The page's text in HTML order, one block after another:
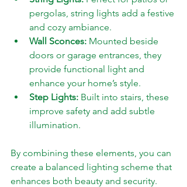
pergolas, string lights add a festive
and cozy ambiance.
Wall Sconces: Mounted beside
doors or garage entrances, they
provide functional light and
enhance your home’s style.
Step Lights: Built into stairs, these
improve safety and add subtle
illumination.
By combining these elements, you can
create a balanced lighting scheme that
enhances both beauty and security.